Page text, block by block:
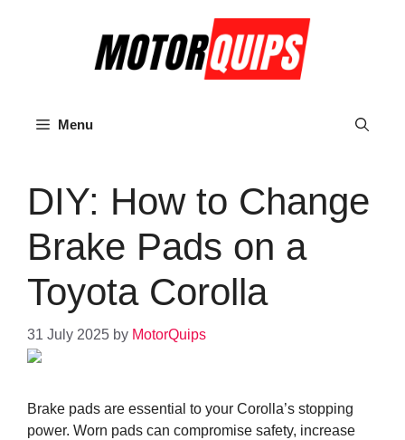
Menu
DIY: How to Change
Brake Pads on a
Toyota Corolla
31 July 2025 by MotorQuips
Brake pads are essential to your Corolla’s stopping
power. Worn pads can compromise safety, increase